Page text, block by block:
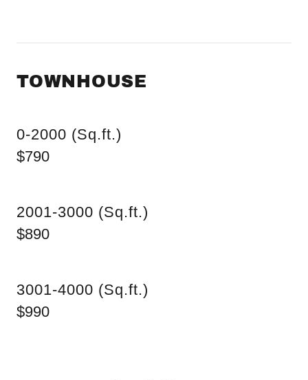
TOWNHOUSE
0-2000 (Sq.ft.)
$790
2001-3000 (Sq.ft.)
$890
3001-4000 (Sq.ft.)
$990